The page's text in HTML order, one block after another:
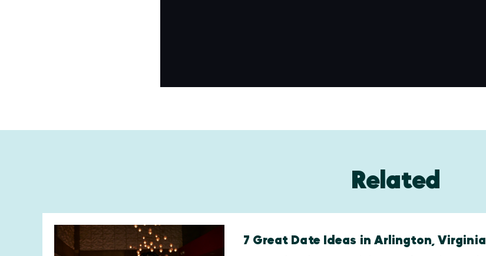
Related
7 Great Date Ideas in Arlington, Virginia